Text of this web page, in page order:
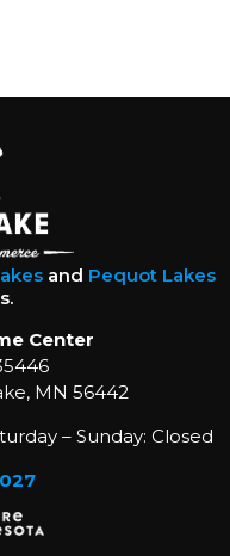
and Pequot Lakes
Center
MN 56442
– Sunday: Closed